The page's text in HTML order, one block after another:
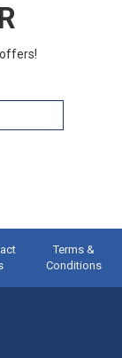
Terms &
Conditions